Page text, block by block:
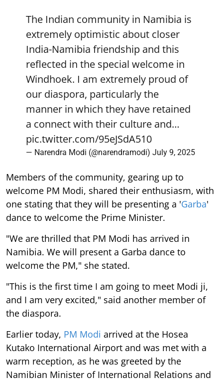
The Indian community in Namibia is
extremely optimistic about closer
India-Namibia friendship and this
reflected in the special welcome in
Windhoek. I am extremely proud of
our diaspora, particularly the
manner in which they have retained
a connect with their culture and…
pic.twitter.com/95eJSdA510
— Narendra Modi (@narendramodi) July 9, 2025
Members of the community, gearing up to
welcome PM Modi, shared their enthusiasm, with
one stating that they will be presenting a 'Garba'
dance to welcome the Prime Minister.
"We are thrilled that PM Modi has arrived in
Namibia. We will present a Garba dance to
welcome the PM," she stated.
"This is the first time I am going to meet Modi ji,
and I am very excited," said another member of
the diaspora.
Earlier today, PM Modi arrived at the Hosea
Kutako International Airport and was met with a
warm reception, as he was greeted by the
Namibian Minister of International Relations and